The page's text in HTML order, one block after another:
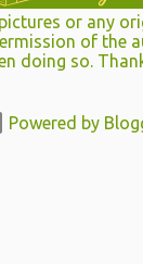
or any
of the
doing so.
Powered by